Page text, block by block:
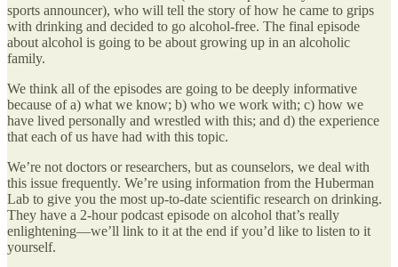
sports announcer), who will tell the story of how he came to grips
with drinking and decided to go alcohol-free. The final episode
about alcohol is going to be about growing up in an alcoholic
family.
We think all of the episodes are going to be deeply informative
because of a) what we know; b) who we work with; c) how we
have lived personally and wrestled with this; and d) the experience
that each of us have had with this topic.
We’re not doctors or researchers, but as counselors, we deal with
this issue frequently. We’re using information from the Huberman
Lab to give you the most up-to-date scientific research on drinking.
They have a 2-hour podcast episode on alcohol that’s really
enlightening—we’ll link to it at the end if you’d like to listen to it
yourself.